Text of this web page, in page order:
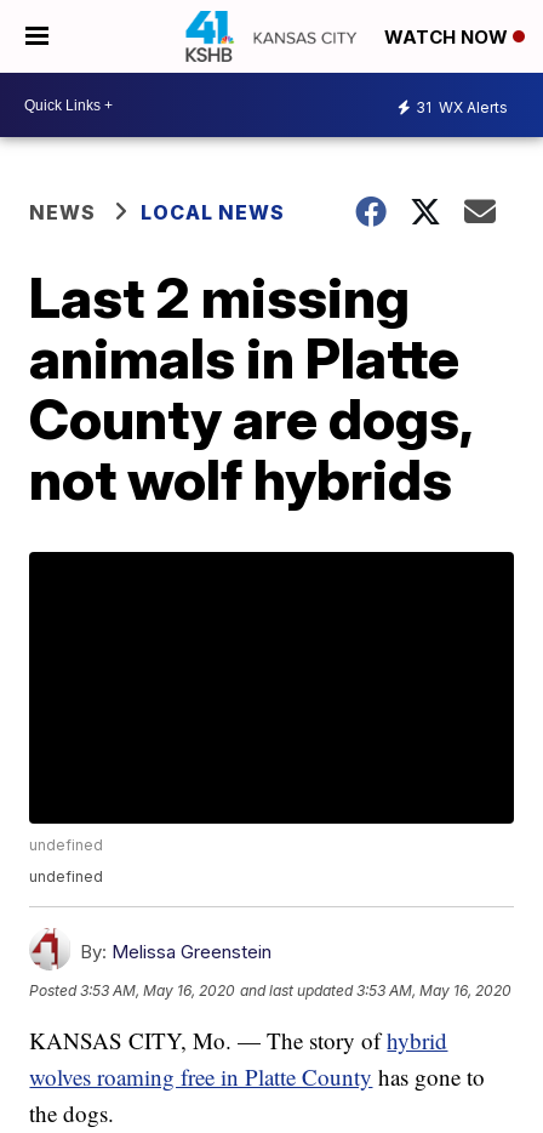
WATCH NOW
31 WX Alerts
NEWS LOCAL NEWS
Last 2 missing
animals in Platte
County are dogs,
not wolf hybrids
undefined
undefined
By: Melissa Greenstein
Posted3:53 AM, May 16, 2020 and last updated 3:53 AM, May 16, 2020
KANSAS CITY, Mo. — The story ofhybrid
wolves roaming free in Platte County has gone to
the dogs.